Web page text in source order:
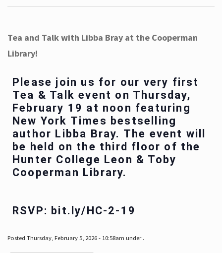
Tea and Talk with Libba Bray at the Cooperman
Library!
Please join us for our very first
Tea & Talk event on Thursday,
February 19 at noon featuring
New York Times bestselling
author Libba Bray. The event will
be held on the third floor of the
Hunter College Leon & Toby
Cooperman Library.
RSVP: bit.ly/HC-2-19
Posted Thursday, February 5, 2026 - 10:58am under .